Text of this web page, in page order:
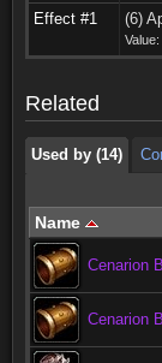
Effect #1
(6)
Related
Used by (14)
Used by (14)
Name
Cenarion
Cenarion